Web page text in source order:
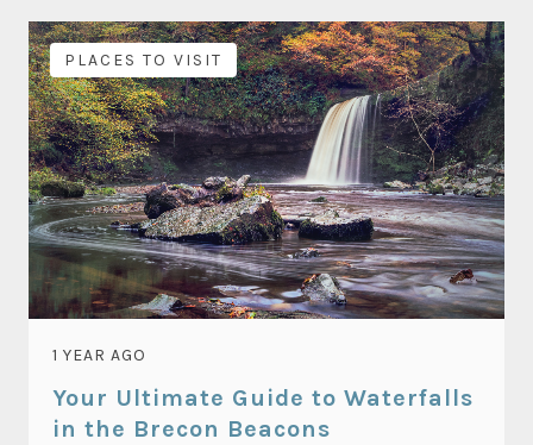
PLACES TO VISIT
1 YEAR AGO
Your Ultimate Guide to Waterfalls
in the Brecon Beacons